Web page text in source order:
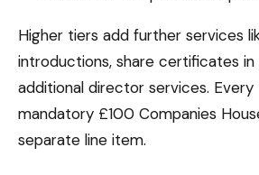
Higher tiers add further services
introductions, share certificates
additional director services.
mandatory £100 Companies
separate line item.